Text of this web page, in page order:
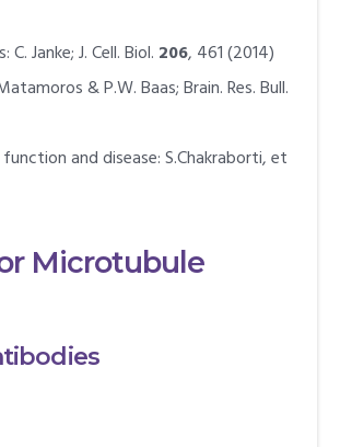
Janke; J. Cell. Biol. 206, 461 (2014)
& P.W. Baas; Brain. Res. Bull.
and disease: S.Chakraborti, et
Microtubule